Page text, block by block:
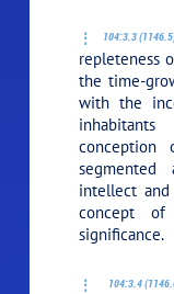
104:3.3
repleteness
the time-
with the
intellect
concept of
significance.
104:3.4